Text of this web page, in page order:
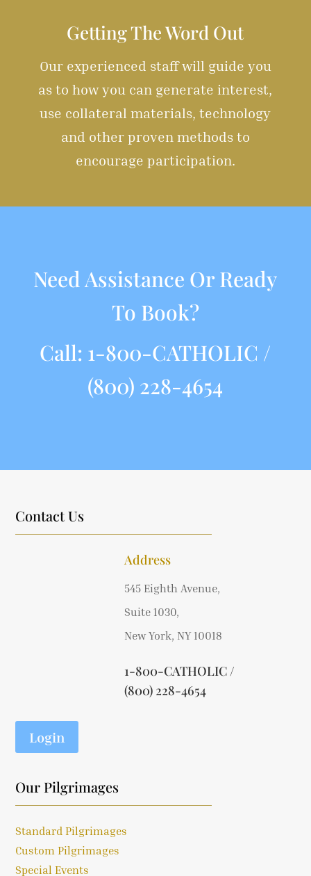
Getting The Word Out
Our experienced staff will guide you
as to how you can generate interest,
use collateral materials, technology
and other proven methods to
encourage participation.
Need Assistance Or Ready
To Book?
Call: 1-800-CATHOLIC /
(800) 228-4654
Contact Us
Address
545 Eighth Avenue,
Suite 1030,
New York, NY 10018
1-800-CATHOLIC /
(800) 228-4654
Login
Our Pilgrimages
Standard Pilgrimages
Custom Pilgrimages
Special Events